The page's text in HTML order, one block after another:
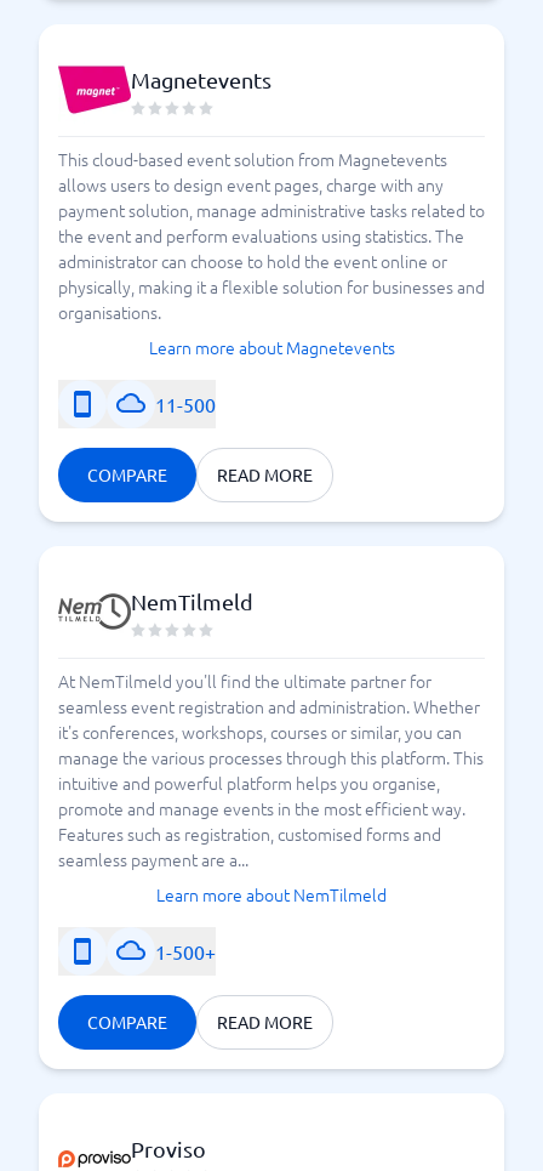
Magnetevents
This cloud-based event solution from Magnetevents
allows users to design event pages, charge with any
payment solution, manage administrative tasks related to
the event and perform evaluations using statistics. The
administrator can choose to hold the event online or
physically, making it a flexible solution for businesses and
organisations.
Learn more about Magnetevents
11-500
COMPARE READ MORE
NemTilmeld
At NemTilmeld you'll find the ultimate partner for
seamless event registration and administration. Whether
it's conferences, workshops, courses or similar, you can
manage the various processes through this platform. This
intuitive and powerful platform helps you organise,
promote and manage events in the most efficient way.
Features such as registration, customised forms and
seamless payment are a...
Learn more about NemTilmeld
1-500+
COMPARE READ MORE
Proviso